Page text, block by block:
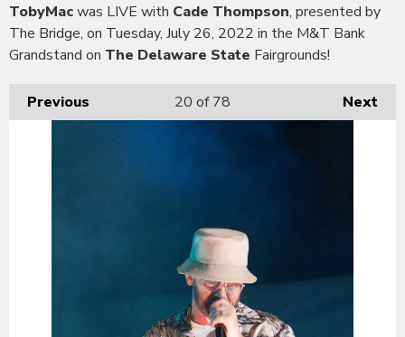
TobyMacwas LIVE with Cade Thompson, presented by
The Bridge, on Tuesday, July 26, 2022 in the M&T Bank
Grandstand on The Delaware State Fairgrounds!
Previous Next
20 of 78